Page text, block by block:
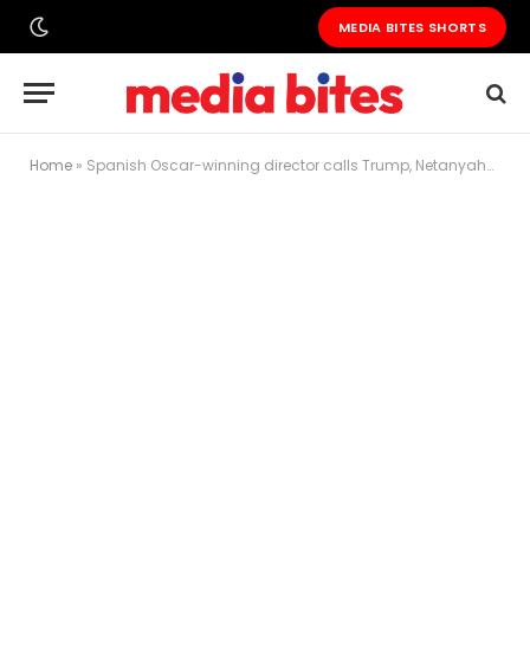
MEDIA BITES SHORTS
Home » Spanish Oscar-winning director calls Trump, Netanyahu and Putin ‘monsters’ at Cannes